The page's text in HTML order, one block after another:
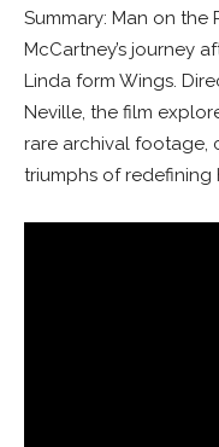
Summary: Man on the
McCartney’s journey
Linda form Wings.
Neville, the film
rare archival footage,
triumphs of redefining